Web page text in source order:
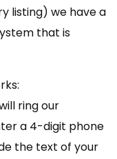
listing) we have a
that is
ring our
a 4-digit phone
the text of your